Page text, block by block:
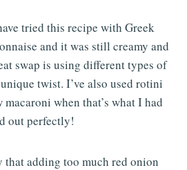
tried this recipe with Greek
and it was still creamy and
swap is using different types of
twist. I’ve also used rotini
when that’s what I had
out perfectly!
that adding too much red onion